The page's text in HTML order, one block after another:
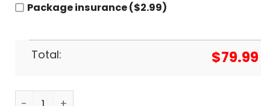
Package insurance ($2.99)
Total: $79.99
Ozzy Osbourne Signature Air Jordan 1 High Top